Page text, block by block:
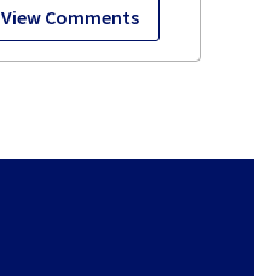
View Comments